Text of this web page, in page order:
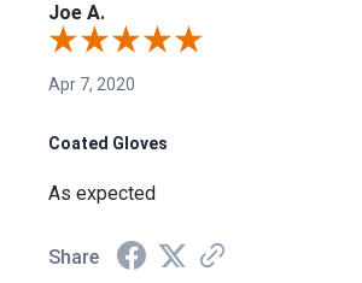
Joe A.
Apr 7, 2020
Coated Gloves
As expected
Share